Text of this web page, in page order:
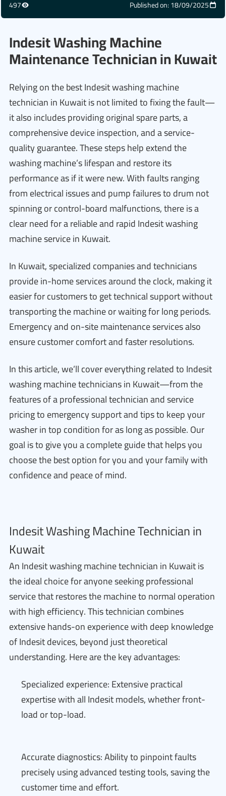
497 Published on: 18/09/2025
Indesit Washing Machine
Maintenance Technician in Kuwait
Relying on the best Indesit washing machine
technician in Kuwait is not limited to fixing the fault—
it also includes providing original spare parts, a
comprehensive device inspection, and a service-
quality guarantee. These steps help extend the
washing machine’s lifespan and restore its
performance as if it were new. With faults ranging
from electrical issues and pump failures to drum not
spinning or control-board malfunctions, there is a
clear need for a reliable and rapid Indesit washing
machine service in Kuwait.
In Kuwait, specialized companies and technicians
provide in-home services around the clock, making it
easier for customers to get technical support without
transporting the machine or waiting for long periods.
Emergency and on-site maintenance services also
ensure customer comfort and faster resolutions.
In this article, we’ll cover everything related to Indesit
washing machine technicians in Kuwait—from the
features of a professional technician and service
pricing to emergency support and tips to keep your
washer in top condition for as long as possible. Our
goal is to give you a complete guide that helps you
choose the best option for you and your family with
confidence and peace of mind.
Indesit Washing Machine Technician in
Kuwait
An Indesit washing machine technician in Kuwait is
the ideal choice for anyone seeking professional
service that restores the machine to normal operation
with high efficiency. This technician combines
extensive hands-on experience with deep knowledge
of Indesit devices, beyond just theoretical
understanding. Here are the key advantages:
Specialized experience: Extensive practical
expertise with all Indesit models, whether front-
load or top-load.
Accurate diagnostics: Ability to pinpoint faults
precisely using advanced testing tools, saving the
customer time and effort.